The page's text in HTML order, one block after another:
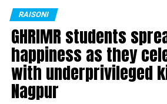
Miss Fresher: Jaya Sing
Mr Versatile: Shivam Thakur
Miss Versatile: Deepika Nandanwar
Best Dress: Yash Falodiya
RAISONI
GHRIMR students
happiness as they
with underprivileged
Nagpur